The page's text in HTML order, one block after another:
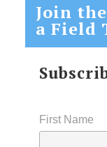
Join
a Field
First Name